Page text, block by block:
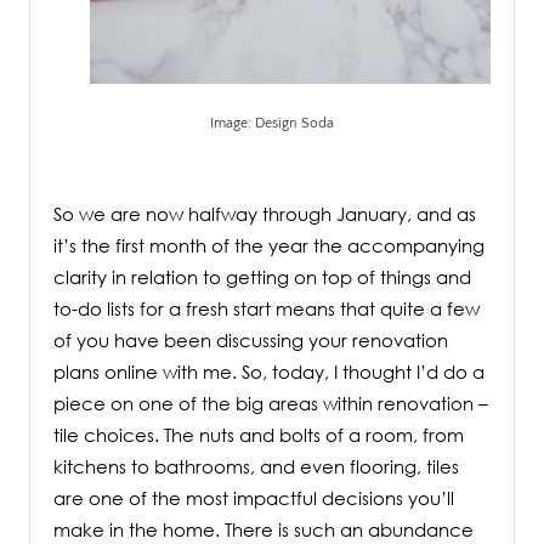
Image: Design Soda
So we are now halfway through January, and as
it’s the first month of the year the accompanying
clarity in relation to getting on top of things and
to-do lists for a fresh start means that quite a few
of you have been discussing your renovation
plans online with me. So, today, I thought I’d do a
piece on one of the big areas within renovation –
tile choices. The nuts and bolts of a room, from
kitchens to bathrooms, and even flooring, tiles
are one of the most impactful decisions you’ll
make in the home. There is such an abundance